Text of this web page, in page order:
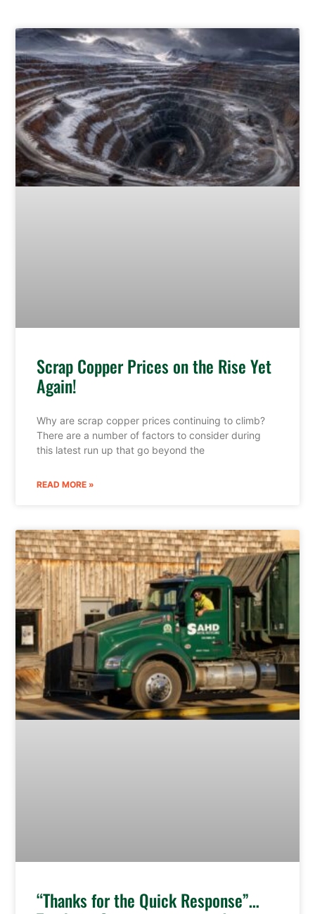
Scrap Copper Prices on the Rise Yet
Again!
Why are scrap copper prices continuing to climb?
There are a number of factors to consider during
this latest run up that go beyond the
READ MORE »
“Thanks for the Quick Response”…